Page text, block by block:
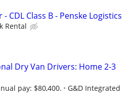
CDL Class B - Penske Logistics
Rental
Dry Van Drivers: Home 2-3
pay: $80,400. G&D Integrated